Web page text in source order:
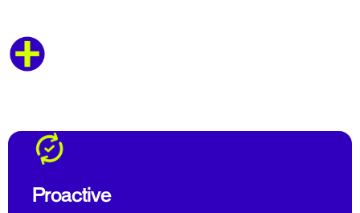
Proactive